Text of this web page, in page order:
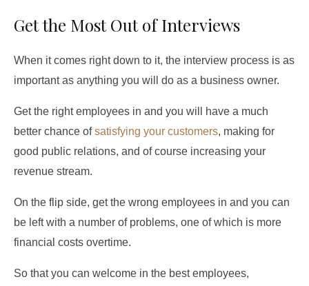
Get the Most Out of Interviews
When it comes right down to it, the interview process is as
important as anything you will do as a business owner.
Get the right employees in and you will have a much
better chance ofsatisfying your customers, making for
good public relations, and of course increasing your
revenue stream.
On the flip side, get the wrong employees in and you can
be left with a number of problems, one of which is more
financial costs overtime.
So that you can welcome in the best employees,